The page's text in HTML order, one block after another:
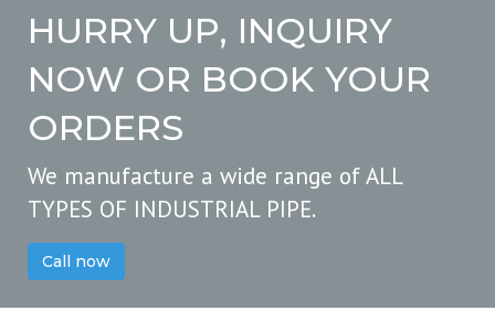
HURRY UP, INQUIRY
NOW OR BOOK YOUR
ORDERS
We manufacture a wide range of ALL
TYPES OF INDUSTRIAL PIPE.
Call now